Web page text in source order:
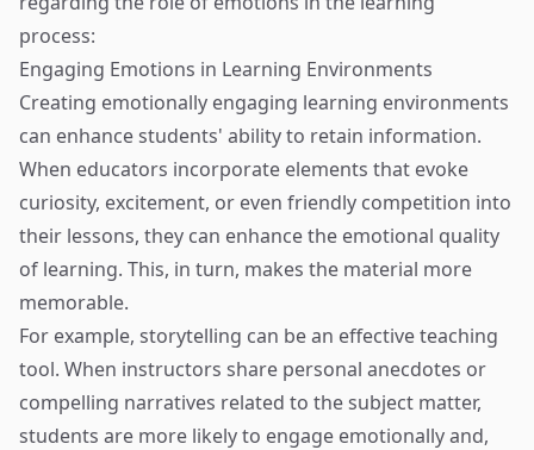
process:
Engaging Emotions in Learning Environments
Creating emotionally engaging learning environments
can enhance students' ability to retain information.
When educators incorporate elements that evoke
curiosity, excitement, or even friendly competition into
their lessons, they can enhance the emotional quality
of learning. This, in turn, makes the material more
memorable.
For example, storytelling can be an effective teaching
tool. When instructors share personal anecdotes or
compelling narratives related to the subject matter,
students are more likely to engage emotionally and,